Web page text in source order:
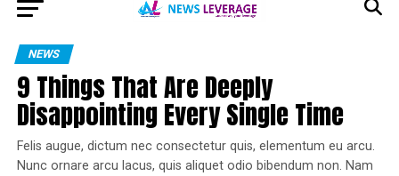
NEWS
9 Things That Are Deeply
Disappointing Every Single Time
Felis augue, dictum nec consectetur quis, elementum eu arcu.
Nunc ornare arcu lacus, quis aliquet odio bibendum non. Nam